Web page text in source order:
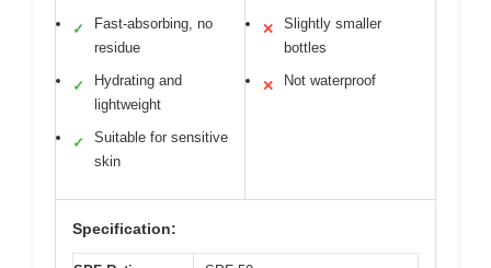
✓
Fast-absorbing, no
residue
✓
Hydrating and
lightweight
✓
Suitable for sensitive
skin
✕
Slightly smaller
bottles
✕ Not waterproof
Specification: